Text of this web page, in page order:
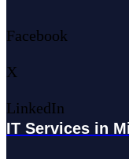
Facebook
X
LinkedIn
IT Services in